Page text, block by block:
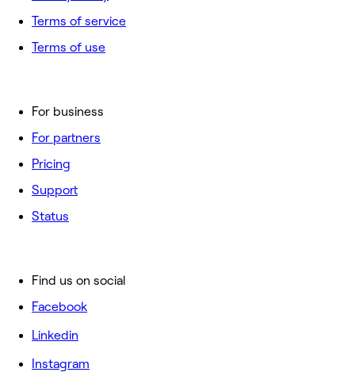
For business
For partners
Pricing
Support
Status
Terms of service
Terms of use
Find us on social
Facebook
Linkedin
Instagram